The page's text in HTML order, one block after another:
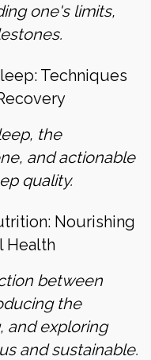
one's limits,
Techniques
the
and actionable
quality.
Nourishing
Health
between
the
and exploring
and sustainable.